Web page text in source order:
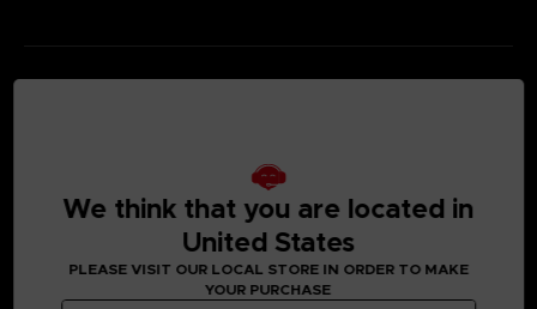
We think that you are located in
United States
PLEASE VISIT OUR LOCAL STORE IN ORDER TO MAKE
YOUR PURCHASE